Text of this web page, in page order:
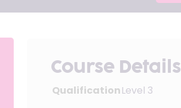
Course Details
QualificationLevel 3